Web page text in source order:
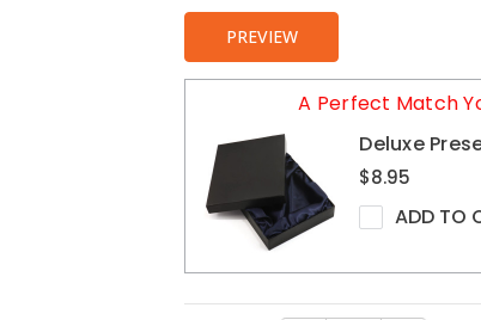
PREVIEW
A Perfect Match
Deluxe
$8.95
ADD TO